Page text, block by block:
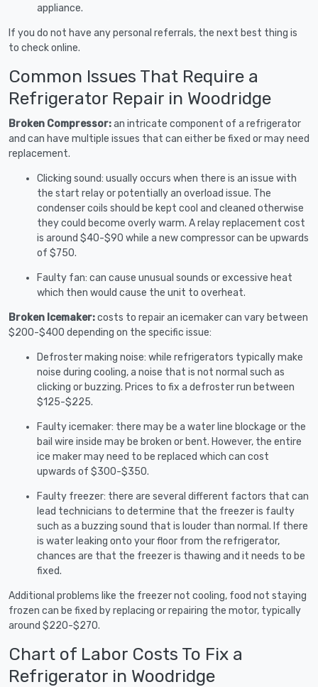
appliance.
If you do not have any personal referrals, the next best thing is
to check online.
Common Issues That Require a
Refrigerator Repair in Woodridge
Broken Compressor:an intricate component of a refrigerator
and can have multiple issues that can either be fixed or may need
replacement.
Clicking sound: usually occurs when there is an issue with
the start relay or potentially an overload issue. The
condenser coils should be kept cool and cleaned otherwise
they could become overly warm. A relay replacement cost
is around $40-$90 while a new compressor can be upwards
of $750.
Faulty fan: can cause unusual sounds or excessive heat
which then would cause the unit to overheat.
Broken Icemaker:costs to repair an icemaker can vary between
$200-$400 depending on the specific issue:
Defroster making noise: while refrigerators typically make
noise during cooling, a noise that is not normal such as
clicking or buzzing. Prices to fix a defroster run between
$125-$225.
Faulty icemaker: there may be a water line blockage or the
bail wire inside may be broken or bent. However, the entire
ice maker may need to be replaced which can cost
upwards of $300-$350.
Faulty freezer: there are several different factors that can
lead technicians to determine that the freezer is faulty
such as a buzzing sound that is louder than normal. If there
is water leaking onto your floor from the refrigerator,
chances are that the freezer is thawing and it needs to be
fixed.
Additional problems like the freezer not cooling, food not staying
frozen can be fixed by replacing or repairing the motor, typically
around $220-$270.
Chart of Labor Costs To Fix a
Refrigerator in Woodridge